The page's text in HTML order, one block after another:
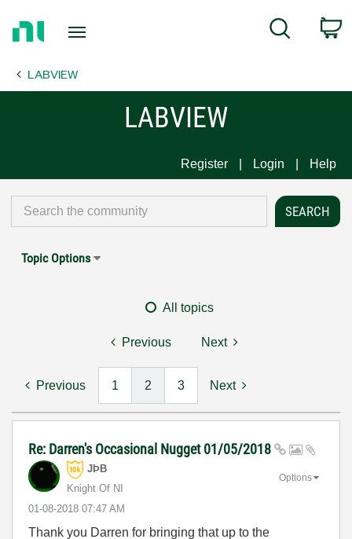
Page
Search
LABVIEW
LABVIEW
Register Login Help
Topic Options
All topics
Previous Next
Previous 1 2 3 Next
Re: Darren's Occasional Nugget 01/05/2018
JÞB
Knight Of NI
‎01-08-2018 07:47 AM
Options
Thank you Darren for bringing that up to the